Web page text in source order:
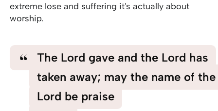
extreme lose and suffering it's actually about
worship.
The Lord gave and the Lord has
taken away; may the name of the
Lord be praise